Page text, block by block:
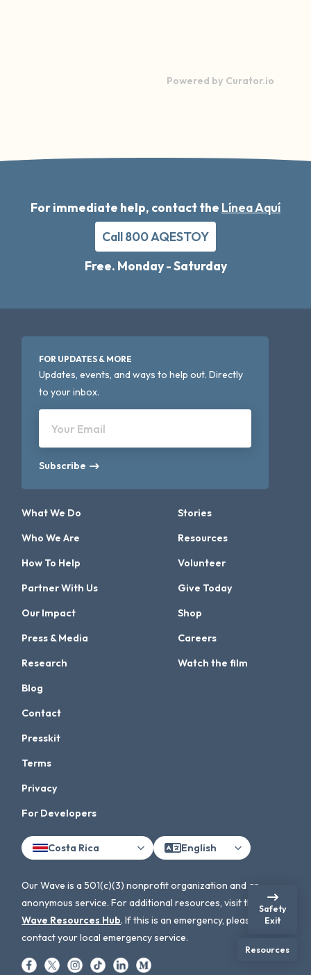
Powered by Curator.io
For immediate help, contact the Línea Aquí
Call 800 AQESTOY
Free. Monday - Saturday
FOR UPDATES & MORE
Updates, events, and ways to help out. Directly
to your inbox.
Your Email
Subscribe
What We Do
Who We Are
How To Help
Partner With Us
Our Impact
Press & Media
Research
Stories
Resources
Volunteer
Give Today
Shop
Careers
Watch the film
Blog
Contact
Presskit
Terms
Privacy
For Developers
Costa Rica English
Our Wave is a 501(c)(3) nonprofit organization and an
anonymous service. For additional resources, visit theOur
Wave Resources Hub. If this is an emergency, please
contact your local emergency service.
Safety
Exit
Resources